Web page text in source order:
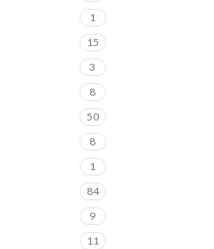
1
15
3
8
50
8
1
84
9
11